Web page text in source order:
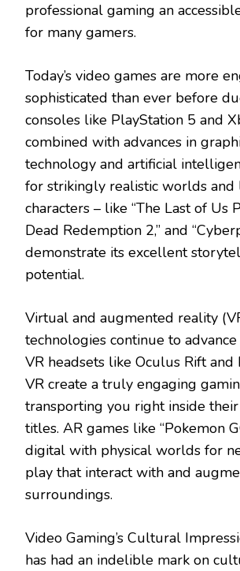
professional gaming an
for many gamers.
Today’s video games are more
sophisticated than ever before
consoles like PlayStation 5 and
combined with advances in
technology and artificial
for strikingly realistic worlds
characters – like “The Last of Us
Dead Redemption 2,” and
demonstrate its excellent
potential.
Virtual and augmented reality
technologies continue to
VR headsets like Oculus Rift and
VR create a truly engaging
transporting you right inside
titles. AR games like “Pokemon
digital with physical worlds for
play that interact with and
surroundings.
Video Gaming’s Cultural
has had an indelible mark on